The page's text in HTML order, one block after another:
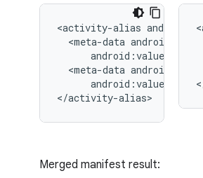
<activity-alias
<meta-data
<meta-data
</activity-alias>
Merged manifest result: